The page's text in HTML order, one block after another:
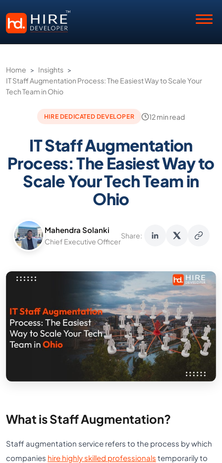
Home > Insights >
IT Staff Augmentation Process: The Easiest Way to Scale Your
Tech Team in Ohio
HIRE DEDICATED DEVELOPER 12 min read
IT Staff Augmentation
Process: The Easiest Way to
Scale Your Tech Team in
Ohio
Mahendra Solanki
Chief Executive Officer
Share:
What is Staff Augmentation?
Staff augmentation service refers to the process by which
companies hire highly skilled professionals temporarily to